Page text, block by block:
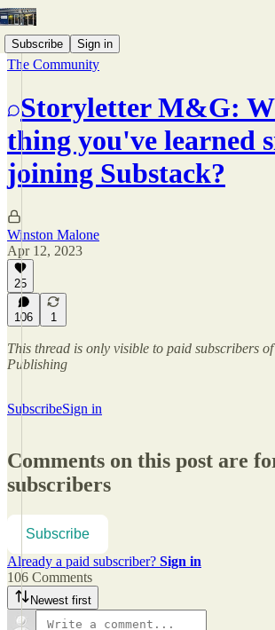
Subscribe Sign in
The Community
Storyletter M&G:
thing you've learned
joining Substack?
Winston Malone
Apr 12, 2023
25
106 1
This thread is only visible to paid subscribers
Publishing
SubscribeSign in
Comments on this post are
subscribers
Subscribe
Already a paid subscriber? Sign in
106 Comments
Newest first